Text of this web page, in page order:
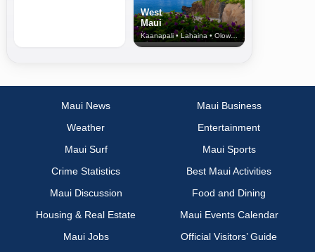
West
Maui
Kaanapali • Lahaina • Olowalu
Maui News
Maui Business
Weather
Entertainment
Maui Surf
Maui Sports
Crime Statistics
Best Maui Activities
Maui Discussion
Food and Dining
Housing & Real Estate
Maui Events Calendar
Maui Jobs
Official Visitors’ Guide